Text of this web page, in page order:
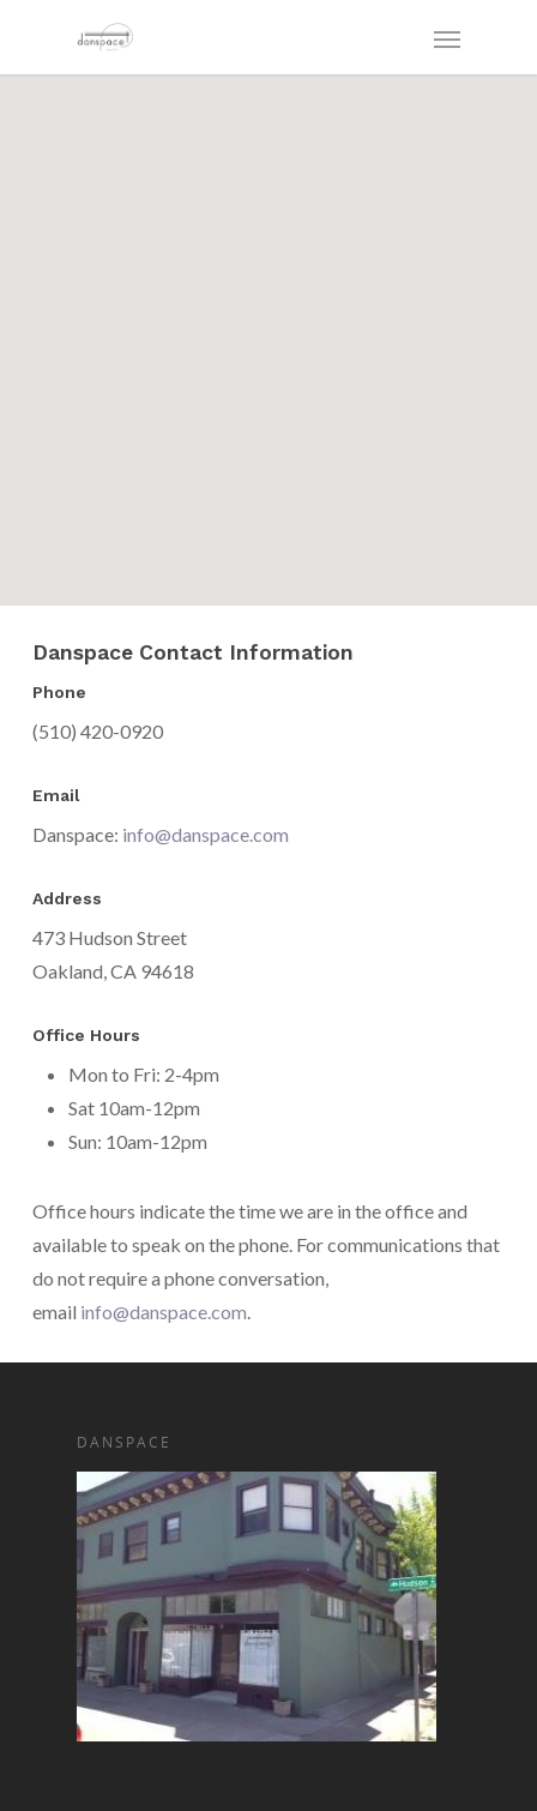
Danspace Contact Information
Phone
(510) 420-0920
Email
Danspace: info@danspace.com
Address
473 Hudson Street
Oakland, CA 94618
Office Hours
Mon to Fri: 2-4pm
Sat 10am-12pm
Sun: 10am-12pm
Office hours indicate the time we are in the office and
available to speak on the phone. For communications that
do not require a phone conversation,
email info@danspace.com.
DANSPACE